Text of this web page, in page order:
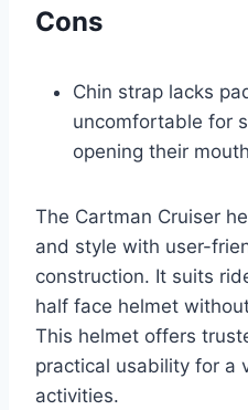
Cons
Chin strap lacks
uncomfortable for
opening their mouth
The Cartman Cruiser
and style with user-
construction. It suits
half face helmet
This helmet offers
practical usability for a
activities.